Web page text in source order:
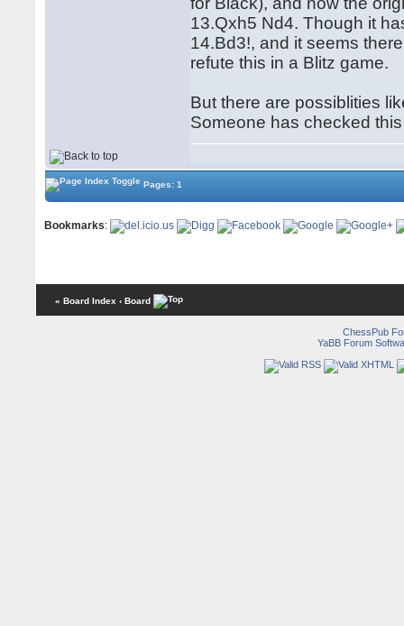
13.Qxh5 Nd4. Though it
14.Bd3!, and it seems
refute this in a Blitz game.
But there are possiblities
Someone has checked
Pages: 1
Bookmarks:
« Board Index ‹ Board
ChessPub
YaBB Forum